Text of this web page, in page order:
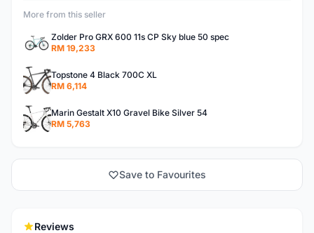
More from this seller
Zolder Pro GRX 600 11s CP Sky blue 50 spec
RM 19,233
Topstone 4 Black 700C XL
RM 6,114
Marin Gestalt X10 Gravel Bike Silver 54
RM 5,763
Save to Favourites
Reviews